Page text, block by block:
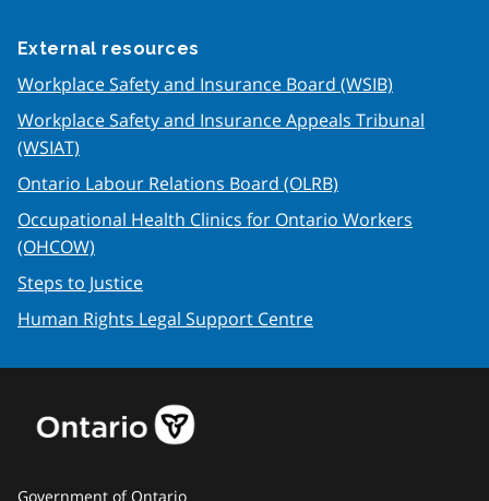
External resources
Workplace Safety and Insurance Board (WSIB)
Workplace Safety and Insurance Appeals Tribunal
(WSIAT)
Ontario Labour Relations Board (OLRB)
Occupational Health Clinics for Ontario Workers
(OHCOW)
Steps to Justice
Human Rights Legal Support Centre
Government of Ontario